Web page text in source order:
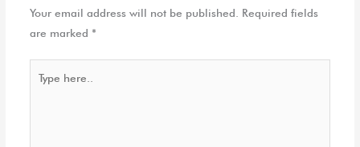
Your email address will not be published.
Required fields
are marked *
here..